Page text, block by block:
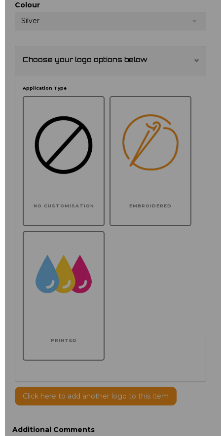
Colour
Silver
Choose your logo options below
Application Type
NO CUSTOMISATION EMBROIDERED
PRINTED
Click here to add another logo to this item
Additional Comments